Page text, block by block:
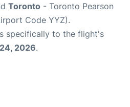
Toronto - Toronto Pearson
Code YYZ).
specifically to the flight's
2026.